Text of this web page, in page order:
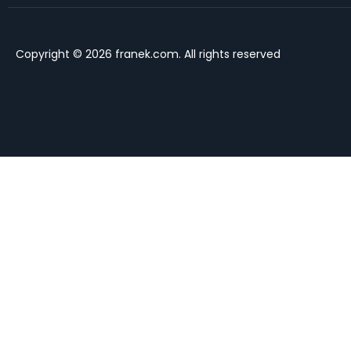
Copyright © 2026 franek.com. All rights reserved